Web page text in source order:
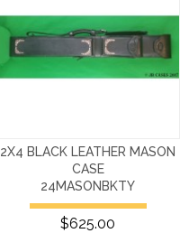
2X4 BLACK LEATHER MASON
CASE
24MASONBKTY
$625.00